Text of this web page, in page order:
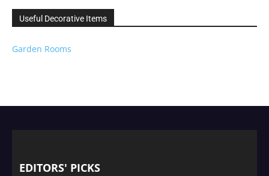
Useful Decorative Items
Garden Rooms
EDITORS' PICKS